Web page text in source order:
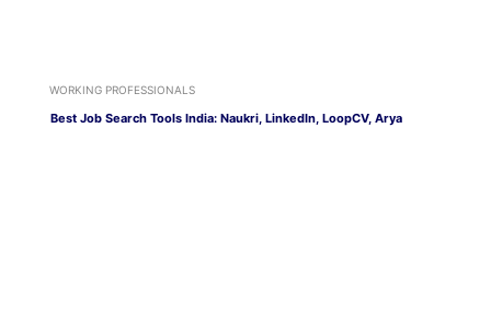
WORKING PROFESSIONALS
Best Job Search Tools India: Naukri, LinkedIn, LoopCV, Arya